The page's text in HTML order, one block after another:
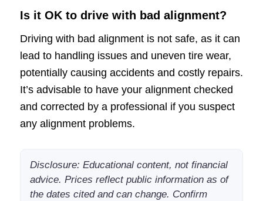
Is it OK to drive with bad alignment?
Driving with bad alignment is not safe, as it can
lead to handling issues and uneven tire wear,
potentially causing accidents and costly repairs.
It’s advisable to have your alignment checked
and corrected by a professional if you suspect
any alignment problems.
Disclosure: Educational content, not financial
advice. Prices reflect public information as of
the dates cited and can change. Confirm